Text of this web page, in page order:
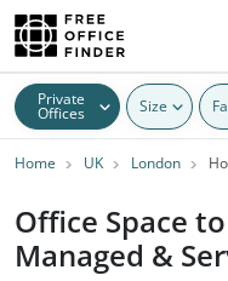
Private
Offices Size
Home UK London
Office Space
Managed &